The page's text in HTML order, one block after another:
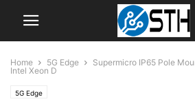
Home 5G Edge
Supermicro IP65 Pole
Intel Xeon D
5G Edge